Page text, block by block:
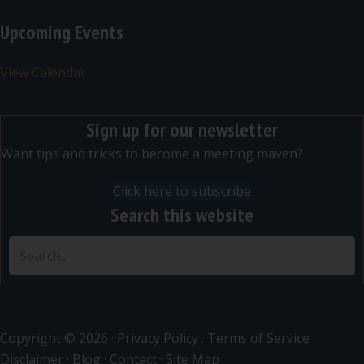
Upcoming Events
View Calendar
Sign up for our newsletter
Want tips and tricks to become a meeting maven?
Click here to subscribe
Search this website
Copyright © 2026 · Privacy Policy . Terms of Service .
Disclaimer · Blog · Contact · Site Map